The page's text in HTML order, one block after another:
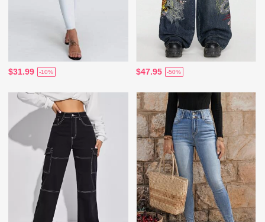
$31.99 -10% $47.95 -50%